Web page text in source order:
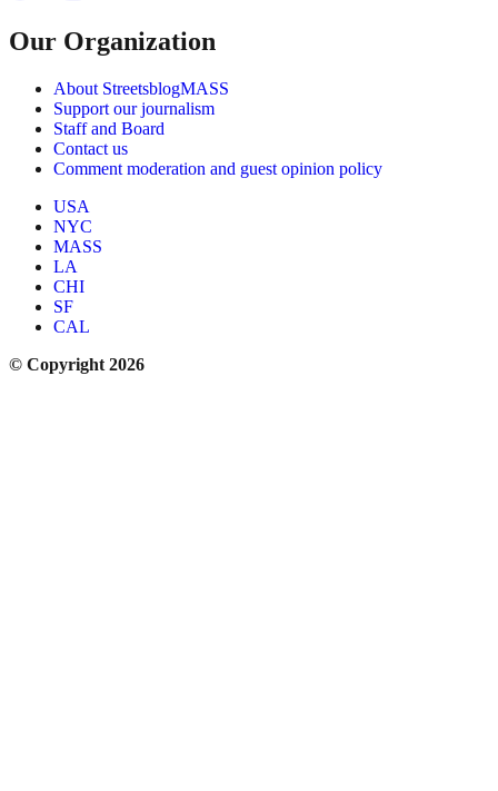
Our Organization
About StreetsblogMASS
Support our journalism
Staff and Board
Contact us
Comment moderation and guest opinion policy
USA
NYC
MASS
LA
CHI
SF
CAL
© Copyright 2026